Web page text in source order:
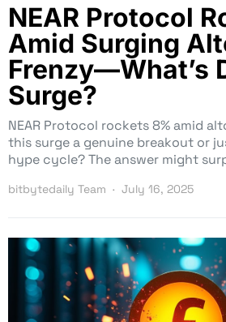
NEAR Protocol
Amid Surging
Frenzy—What’s
Surge?
NEAR Protocol rockets 8% amid
this surge a genuine breakout or
hype cycle? The answer might
bitbytedaily Team July 16, 2025